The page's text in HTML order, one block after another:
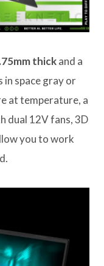
thickand a
in space gray or
at temperature, a
dual 12V fans, 3D
you to work